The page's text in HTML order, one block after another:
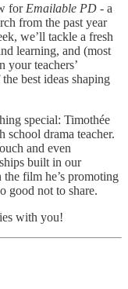
for Emailable PD - a
from the past year
we’ll tackle a fresh
learning, and (most
your teachers’
best ideas shaping
special: Timothée
school drama teacher.
and even
built in our
the film he’s promoting
good not to share.
with you!